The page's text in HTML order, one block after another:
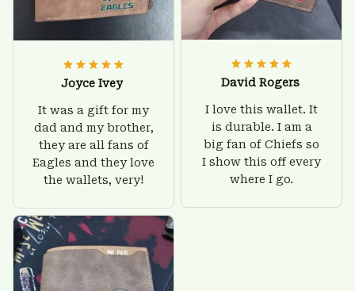
Joyce Ivey
It was a gift for my
dad and my brother,
they are all fans of
Eagles and they love
the wallets, very!
David Rogers
I love this wallet. It
is durable. I am a
big fan of Chiefs so
I show this off every
where I go.